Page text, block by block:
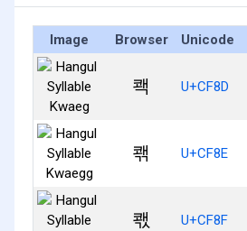
Image Browser Unicode
쾍 U+CF8D
쾎 U+CF8E
쾏 U+CF8F